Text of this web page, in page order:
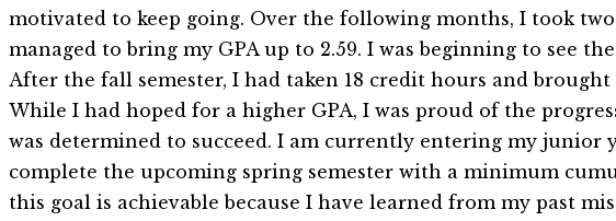
motivated to keep going. Over the following months, I took two
managed to bring my GPA up to 2.59. I was beginning to see
After the fall semester, I had taken 18 credit hours and brought
While I had hoped for a higher GPA, I was proud of the
was determined to succeed. I am currently entering my junior
complete the upcoming spring semester with a minimum
this goal is achievable because I have learned from my past